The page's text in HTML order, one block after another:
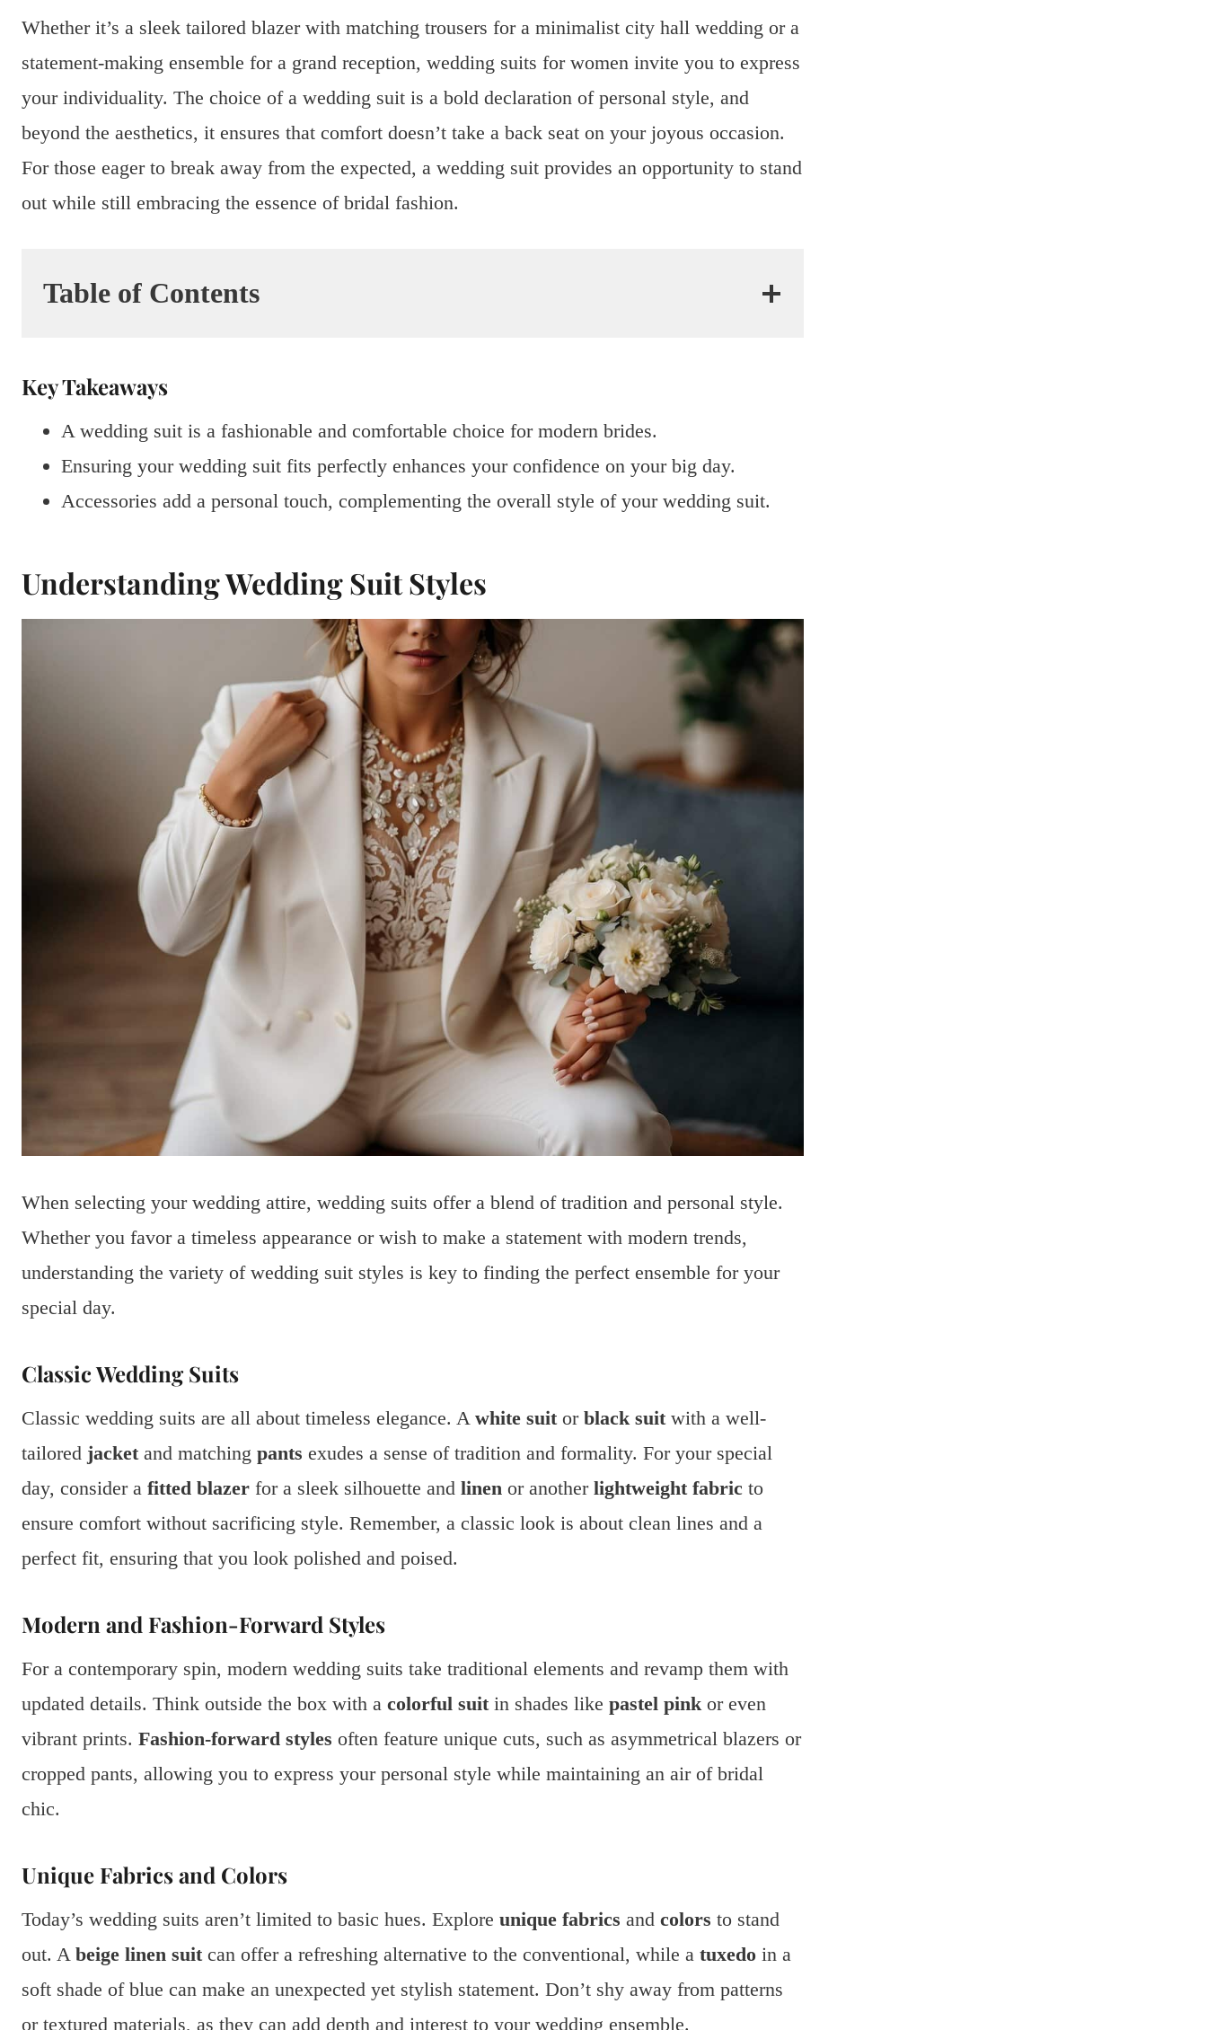
Whether it’s a sleek tailored blazer with matching trousers for a minimalist city hall wedding or a
statement-making ensemble for a grand reception, wedding suits for women invite you to express
your individuality. The choice of a wedding suit is a bold declaration of personal style, and
beyond the aesthetics, it ensures that comfort doesn’t take a back seat on your joyous occasion.
For those eager to break away from the expected, a wedding suit provides an opportunity to stand
out while still embracing the essence of bridal fashion.
Table of Contents
Key Takeaways
A wedding suit is a fashionable and comfortable choice for modern brides.
Ensuring your wedding suit fits perfectly enhances your confidence on your big day.
Accessories add a personal touch, complementing the overall style of your wedding suit.
Understanding Wedding Suit Styles
When selecting your wedding attire, wedding suits offer a blend of tradition and personal style.
Whether you favor a timeless appearance or wish to make a statement with modern trends,
understanding the variety of wedding suit styles is key to finding the perfect ensemble for your
special day.
Classic Wedding Suits
Classic wedding suits are all about timeless elegance. A white suit or black suit with a well-
tailored jacket and matching pants exudes a sense of tradition and formality. For your special
day, consider a fitted blazer for a sleek silhouette and linen or another lightweight fabric to
ensure comfort without sacrificing style. Remember, a classic look is about clean lines and a
perfect fit, ensuring that you look polished and poised.
Modern and Fashion-Forward Styles
For a contemporary spin, modern wedding suits take traditional elements and revamp them with
updated details. Think outside the box with a colorful suit in shades like pastel pink or even
vibrant prints. Fashion-forward styles often feature unique cuts, such as asymmetrical blazers or
cropped pants, allowing you to express your personal style while maintaining an air of bridal
chic.
Unique Fabrics and Colors
Today’s wedding suits aren’t limited to basic hues. Explore unique fabrics and colors to stand
out. A beige linen suit can offer a refreshing alternative to the conventional, while a tuxedo in a
soft shade of blue can make an unexpected yet stylish statement. Don’t shy away from patterns
or textured materials, as they can add depth and interest to your wedding ensemble.